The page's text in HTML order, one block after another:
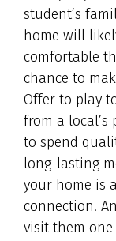
student’s
home will
comfortable
chance to
Offer to play
from a local’s
to spend
long-lasting
your home is
connection.
visit them one